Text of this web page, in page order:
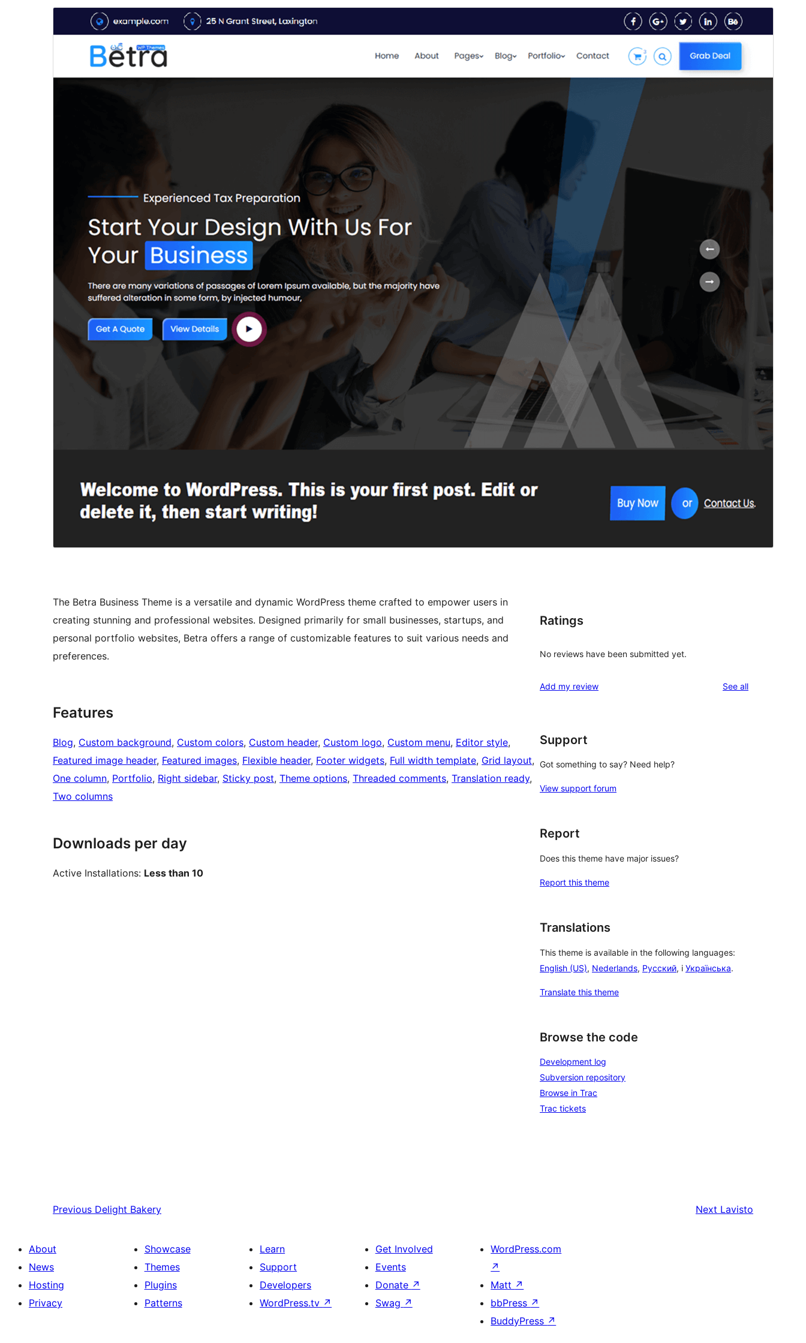
This is a child theme ofArtech
Last updated
Active installations
PHP version
Theme homepage
The Betra Business Theme is a versatile and dynamic WordPress theme crafted to empower users in
creating stunning and professional websites. Designed primarily for small businesses, startups, and
personal portfolio websites, Betra offers a range of customizable features to suit various needs and
preferences.
Features
Blog, Custom background, Custom colors, Custom header, Custom logo, Custom menu, Editor style
Featured image header, Featured images, Flexible header, Footer widgets, Full width template, Grid layout
One column, Portfolio, Right sidebar, Sticky post, Theme options, Threaded comments, Translation ready
Two columns
Downloads per day
Active Installations: Less than 10
Ratings
No reviews have been submitted yet.
Add my review See allreviews
Support
Got something to say? Need help?
View support forum
Report
Does this theme have major issues?
Report this theme
Translations
This theme is available in the following languages:
English (US), Nederlands, Русский, i Українська.
Translate this theme
Browse the code
Development log
Subversion repository
Browse in Trac
Trac tickets
Previous Delight Bakery Next Lavisto
About
News
Hosting
Privacy
Showcase
Themes
Plugins
Patterns
Learn
Support
Developers
WordPress.tv ↗
Get Involved
Events
Donate ↗
Swag ↗
WordPress.com
↗
Matt ↗
bbPress ↗
BuddyPress ↗